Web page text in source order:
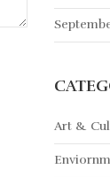
Art &